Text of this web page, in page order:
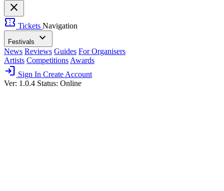
close
confirmation_number Tickets Navigation
Festivals expand_more
News Reviews Guides For Organisers
Artists Competitions Awards
login Sign In Create Account
Ver: 1.0.4 Status: Online